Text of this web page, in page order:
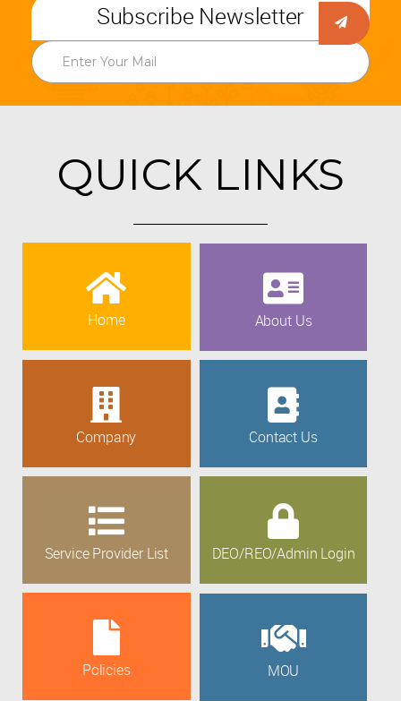
Subscribe Newsletter
QUICK LINKS
Home About Us
Company Contact Us
Service Provider List DEO/REO/Admin Login
Policies MOU